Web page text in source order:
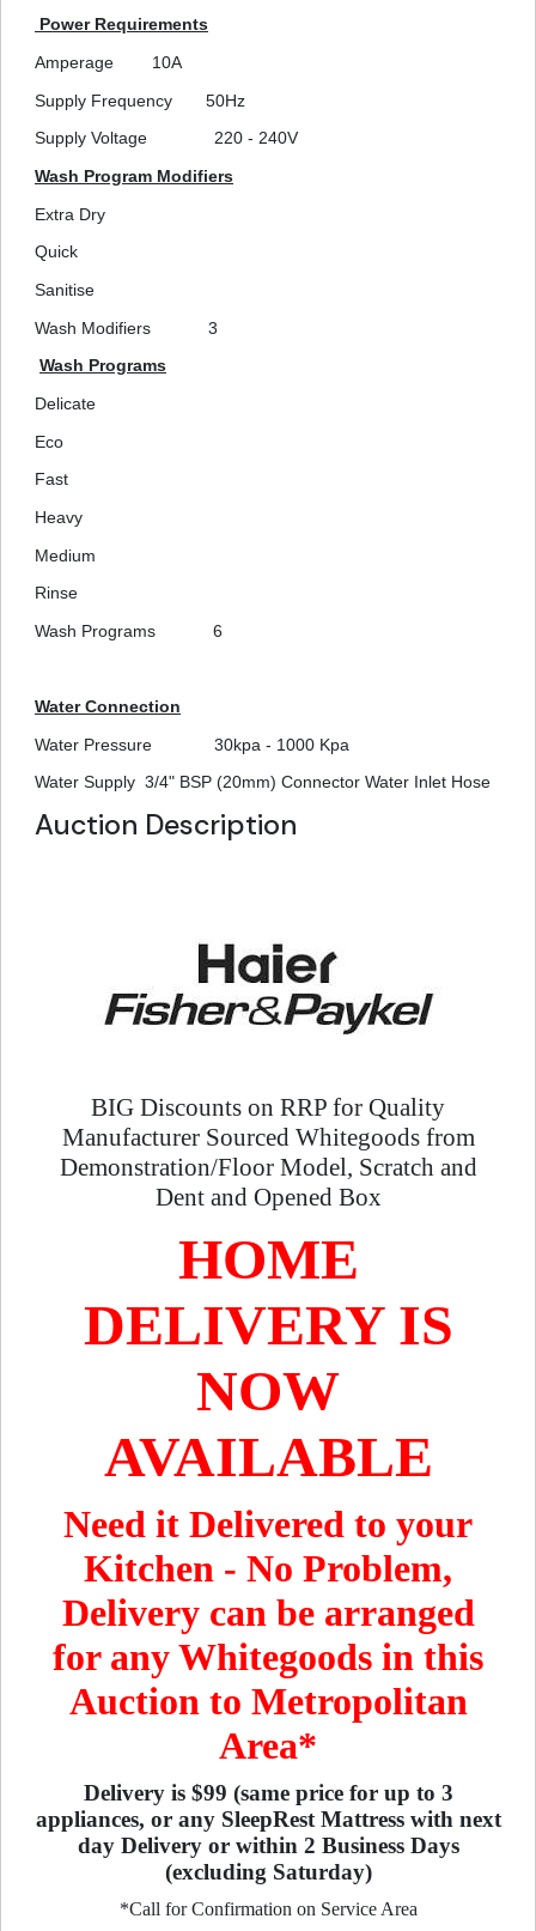
Power Requirements
Amperage
10A
Supply Frequency
50Hz
Supply Voltage
220 - 240V
Wash Program Modifiers
Extra Dry
Quick
Sanitise
Wash Modifiers
3
Wash Programs
Delicate
Eco
Fast
Heavy
Medium
Rinse
Wash Programs
6
Water Connection
Water Pressure
30kpa - 1000 Kpa
Water Supply 3/4" BSP (20mm) Connector Water Inlet Hose
Auction Description
BIG Discounts on RRP for Quality
Manufacturer Sourced Whitegoods from
Demonstration/Floor Model, Scratch and
Dent and Opened Box
HOME
DELIVERY IS
NOW
AVAILABLE
Need it Delivered to your
Kitchen - No Problem,
Delivery can be arranged
for any Whitegoods in this
Auction to Metropolitan
Area*
Delivery is $99 (same price for up to 3
appliances, or any SleepRest Mattress with next
day Delivery or within 2 Business Days
(excluding Saturday)
*Call for Confirmation on Service Area